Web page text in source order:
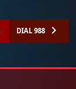
DIAL 988